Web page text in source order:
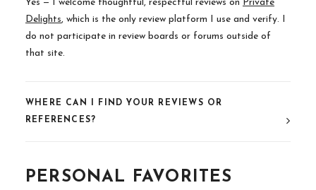
Yes — I welcome thoughtful, respectful reviews on Private
Delights, which is the only review platform I use and verify. I
do not participate in review boards or forums outside of
that site.
WHERE CAN I FIND YOUR REVIEWS OR
REFERENCES?
PERSONAL FAVORITES